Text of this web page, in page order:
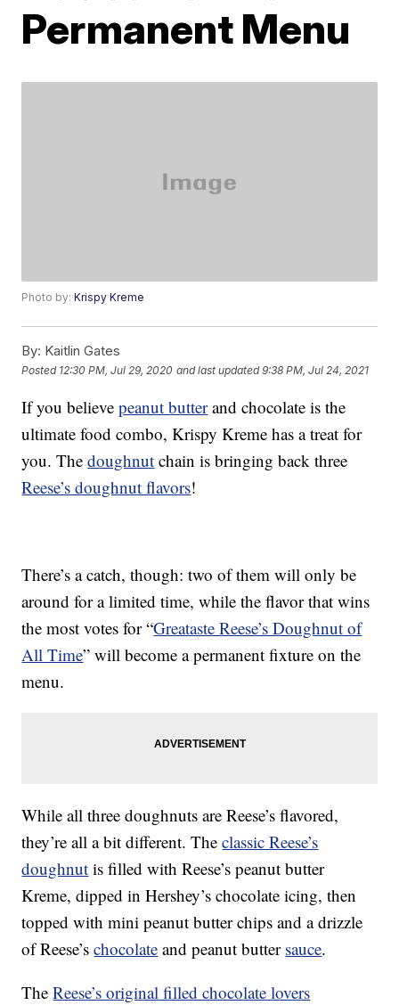
Permanent Menu
Photo by:Krispy Kreme
By: Kaitlin Gates
Posted 12:30 PM, Jul 29, 2020 and last updated 9:38 PM, Jul 24, 2021
If you believepeanut butterand chocolate is the
ultimate food combo, Krispy Kreme has a treat for
you. Thedoughnut chain is bringing back three
Reese’s doughnut flavors!
There’s a catch, though: two of them will only be
around for a limited time, while the flavor that wins
the most votes for “Greataste Reese’s Doughnut of
All Time” will become a permanent fixture on the
menu.
While all three doughnuts are Reese’s flavored,
they’re all a bit different. Theclassic Reese’s
doughnut is filled with Reese’s peanut butter
Kreme, dipped in Hershey’s chocolate icing, then
topped with mini peanut butter chips and a drizzle
of Reese’schocolate and peanut butter sauce.
TheReese’s original filled chocolate lovers